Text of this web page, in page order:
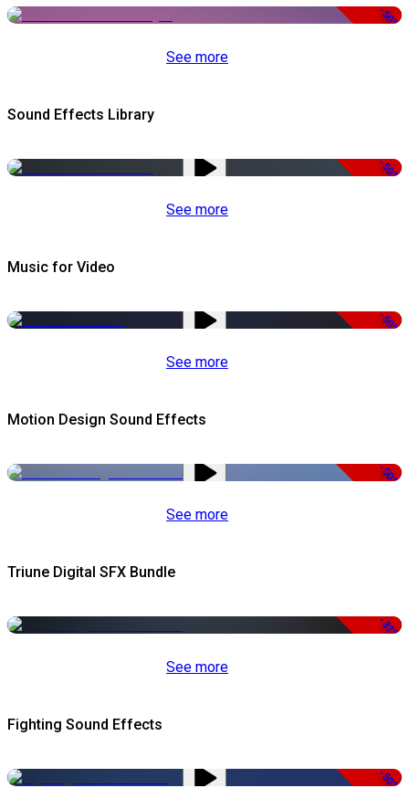
-50%
See more
Sound Effects Library
-50%
See more
Music for Video
-50%
See more
Motion Design Sound Effects
-50%
See more
Triune Digital SFX Bundle
-32%
See more
Fighting Sound Effects
-50%